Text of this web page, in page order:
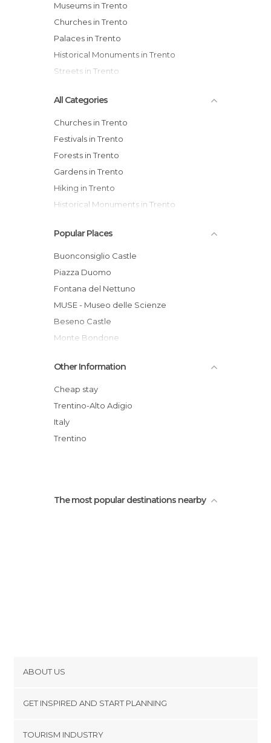
Museums in Trento
Churches in Trento
Palaces in Trento
Historical Monuments in Trento
Streets in Trento
All Categories
Churches in Trento
Festivals in Trento
Forests in Trento
Gardens in Trento
Hiking in Trento
Historical Monuments in Trento
Of Cultural Interest in Trento
Palaces in Trento
Ruins in Trento
Squares in Trento
Streets in Trento
Theaters in Trento
Villages in Trento
Popular Places
Buonconsiglio Castle
Piazza Duomo
Fontana del Nettuno
MUSE - Museo delle Scienze
Beseno Castle
Monte Bondone
Museo del Pianoforte Antico
Centro Recupero Fauna Selvatica Trento
Sounds of the Dolomites
Val Venegia
Chiesa di San Francesco Saverio
Other Information
Cheap stay
Trentino-Alto Adigio
Italy
Trentino
The most popular destinations nearby
ABOUT US
Terms and Conditions
GET INSPIRED AND START PLANNING
TOURISM INDUSTRY